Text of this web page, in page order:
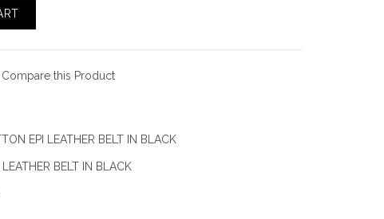
Compare this Product
EPI LEATHER BELT IN BLACK
LEATHER BELT IN BLACK